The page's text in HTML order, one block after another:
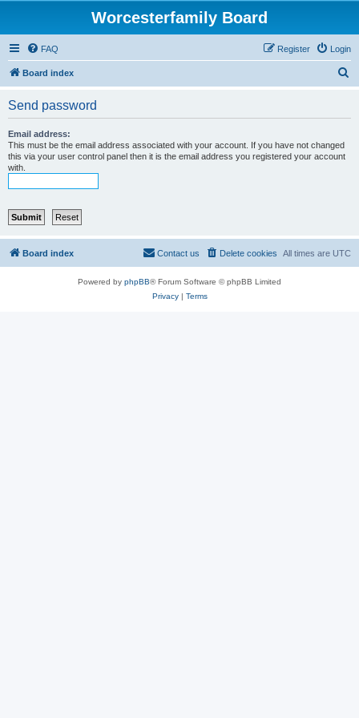
Worcesterfamily Board
FAQ Login
Register
Board index
Send password
Email address:
This must be the email address associated with your account. If you have not changed
this via your user control panel then it is the email address you registered your account
with.
Board index All times are UTC
Delete cookies
Contact us
Powered by phpBB® Forum Software © phpBB Limited
Privacy| Terms